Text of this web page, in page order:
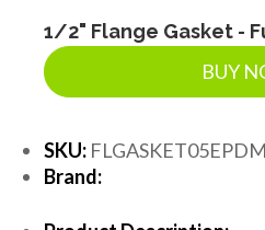
1/2" Flange Gasket -
BUY
SKU: FLGASKET05EPDM
Brand: